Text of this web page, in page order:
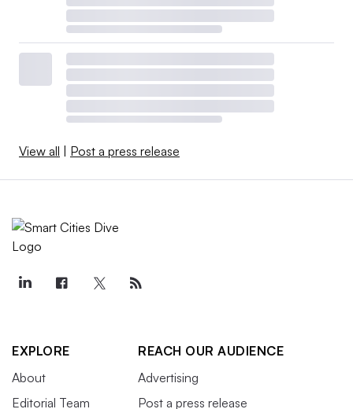
View all Post a press release
EXPLORE
About
Editorial Team
REACH OUR AUDIENCE
Advertising
Post a press release